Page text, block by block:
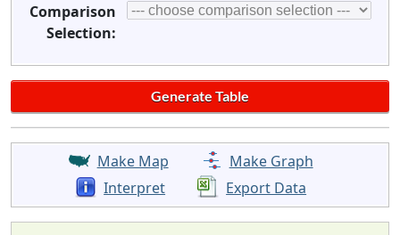
Comparison
Selection:
Make Map
Make Graph
Interpret
Export Data